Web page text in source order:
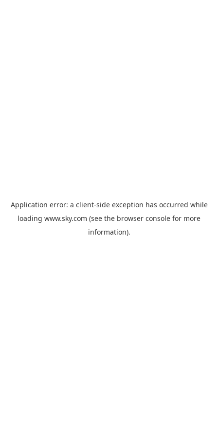
Application error: a client-side exception has occurred while
loading www.sky.com (see the browser console for more
information).